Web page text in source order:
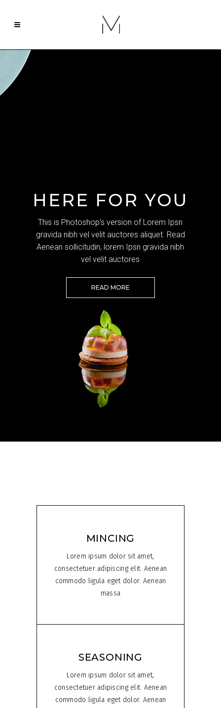
HERE FOR YOU
This is Photoshop's version of Lorem Ipsn
gravida nibh vel velit auctores aliquet. Read
Aenean sollicitudin, lorem Ipsn gravida nibh
vel velit auctores
READ MORE
MINCING
Lorem ipsum dolor sit amet,
consectetuer adipiscing elit. Aenean
commodo ligula eget dolor. Aenean
massa
SEASONING
Lorem ipsum dolor sit amet,
consectetuer adipiscing elit. Aenean
commodo ligula eget dolor. Aenean